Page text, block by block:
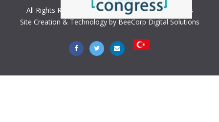
All Rights Reserved. Copyright © 2018 CEO Congress
Site Creation & Technology by BeeCorp Digital Solutions